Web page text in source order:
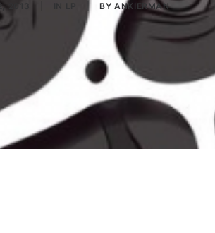
2013 BYANKIERMAN